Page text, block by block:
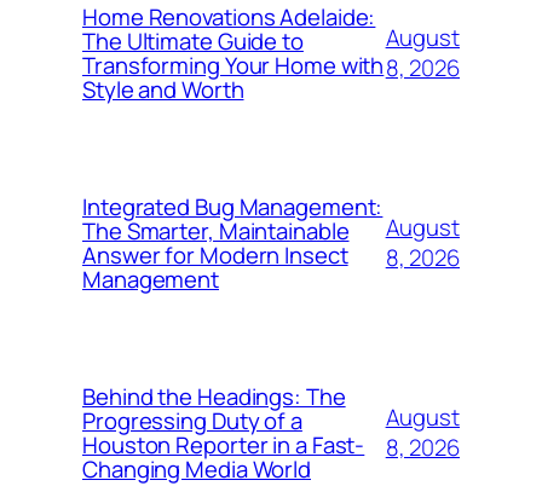
Home Renovations Adelaide:
The Ultimate Guide to
Transforming Your Home with
Style and Worth
August
8, 2026
Integrated Bug Management:
The Smarter, Maintainable
Answer for Modern Insect
Management
August
8, 2026
Behind the Headings: The
Progressing Duty of a
Houston Reporter in a Fast-
Changing Media World
August
8, 2026